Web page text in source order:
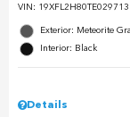
VIN: 19XFL2H80TE029713
Exterior: Meteorite
Interior: Black
Details